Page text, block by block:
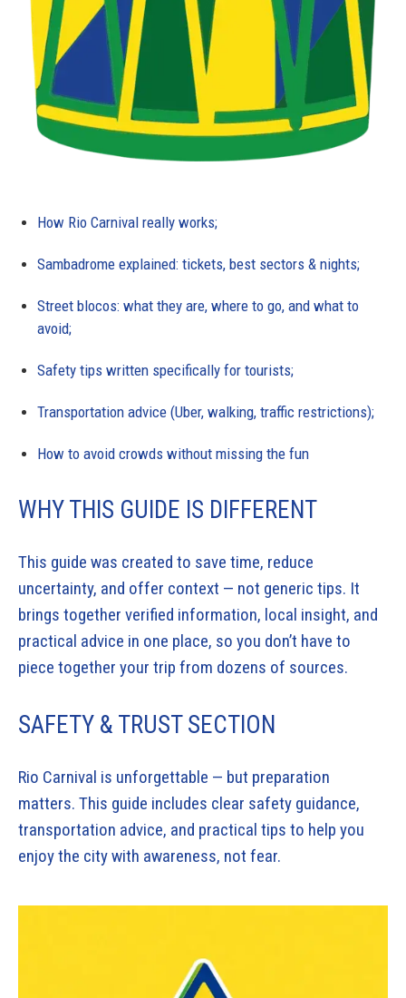
How Rio Carnival really works;
Sambadrome explained: tickets, best sectors & nights;
Street blocos: what they are, where to go, and what to
avoid;
Safety tips written specifically for tourists;
Transportation advice (Uber, walking, traffic restrictions);
How to avoid crowds without missing the fun
WHY THIS GUIDE IS DIFFERENT
This guide was created to save time, reduce
uncertainty, and offer context — not generic tips. It
brings together verified information, local insight, and
practical advice in one place, so you don’t have to
piece together your trip from dozens of sources.
SAFETY & TRUST SECTION
Rio Carnival is unforgettable — but preparation
matters. This guide includes clear safety guidance,
transportation advice, and practical tips to help you
enjoy the city with awareness, not fear.